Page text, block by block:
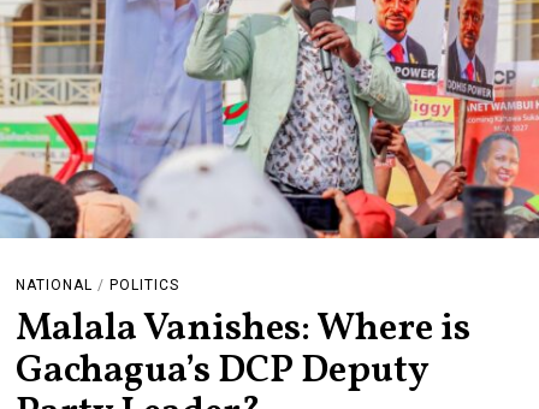
NATIONAL / POLITICS
Malala Vanishes: Where is
Gachagua’s DCP Deputy